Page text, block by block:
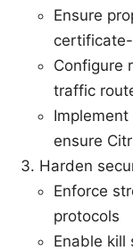
Ensure
Configure
traffic
ensure
Harden
Enforce
protocols
Enable kill